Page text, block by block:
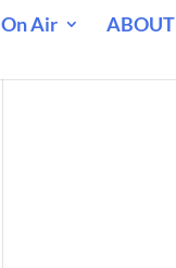
On Air ABOUT